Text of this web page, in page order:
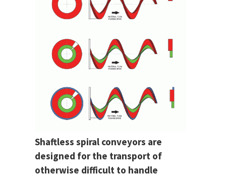
Shaftless spiral conveyors are
designed for the transport of
otherwise difficult to handle